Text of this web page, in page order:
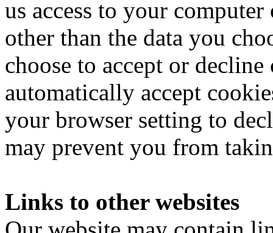
us access to your
other than the data you
choose to accept or
automatically accept
your browser setting to
may prevent you from
Links to other websites